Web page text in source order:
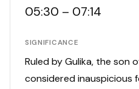
05:30 – 07:14
SIGNIFICANCE
Ruled by Gulika, the son
considered inauspicious